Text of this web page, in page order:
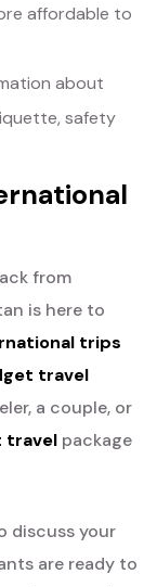
affordable to
about
safety
from
is here to
trips
travel
a couple, or
travel package
discuss your
are ready to